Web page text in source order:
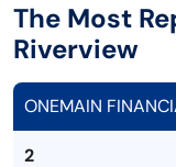
The Most
Riverview
ONEMAIN
2